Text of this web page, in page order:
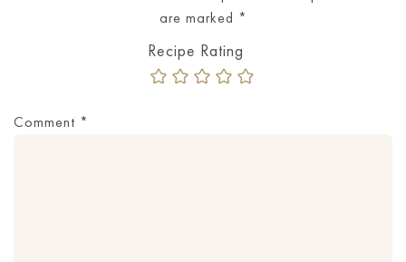
are marked *
Comment *